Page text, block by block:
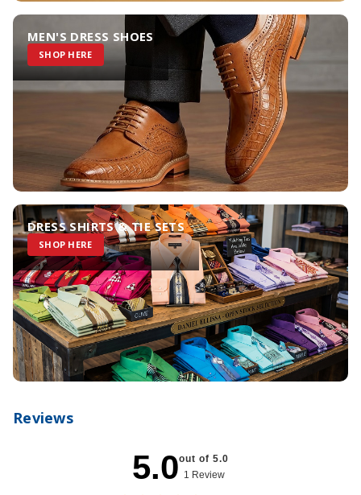
MEN'S DRESS SHOES
SHOP HERE
DRESS SHIRTS & TIE SETS
SHOP HERE
Reviews
5.0out of 5.0
1 Review